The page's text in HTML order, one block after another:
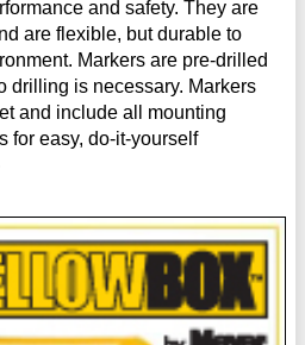
and safety. They are
are flexible, but durable to
Markers are pre-drilled
drilling is necessary. Markers
and include all mounting
for easy, do-it-yourself